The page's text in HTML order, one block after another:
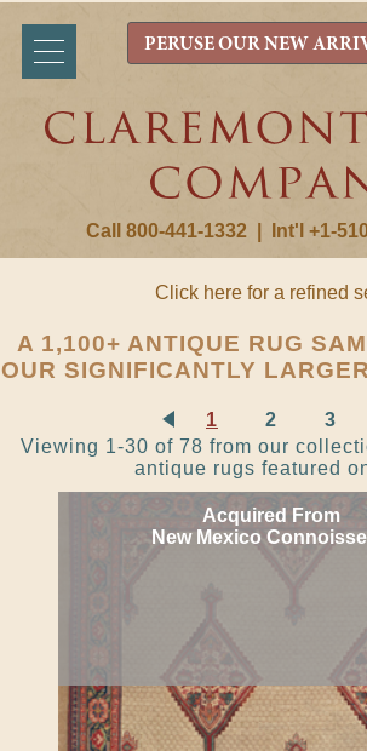
Call 800-441-1332 Int'l +1-
PERUSE OUR NEW
Click here for a refined
A 1,100+ ANTIQUE RUG
OUR SIGNIFICANTLY
Viewing 1-30 of 78 from our
antique rugs featured
1 2 3
Acquired From
New Mexico